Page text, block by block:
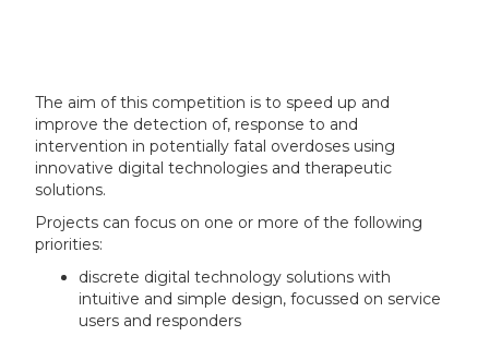
The aim of this competition is to speed up and
improve the detection of, response to and
intervention in potentially fatal overdoses using
innovative digital technologies and therapeutic
solutions.
Projects can focus on one or more of the following
priorities:
discrete digital technology solutions with
intuitive and simple design, focussed on service
users and responders